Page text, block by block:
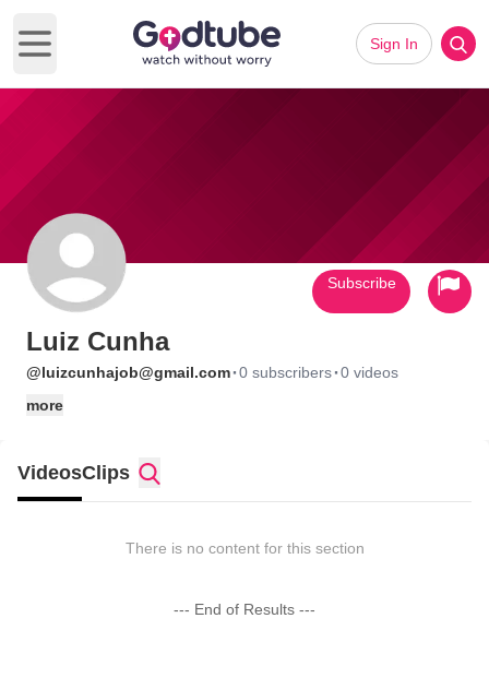
Open main menu
Sign In
Luiz Cunha
@luizcunhajob@gmail.com·0 subscribers·0 videos
more
Subscribe
VideosClips
There is no content for this section
--- End of Results ---